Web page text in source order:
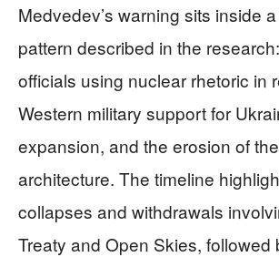
Medvedev’s warning sits inside
pattern described in the
officials using nuclear rhetoric in
Western military support for
expansion, and the erosion of
architecture. The timeline
collapses and withdrawals
Treaty and Open Skies, followed